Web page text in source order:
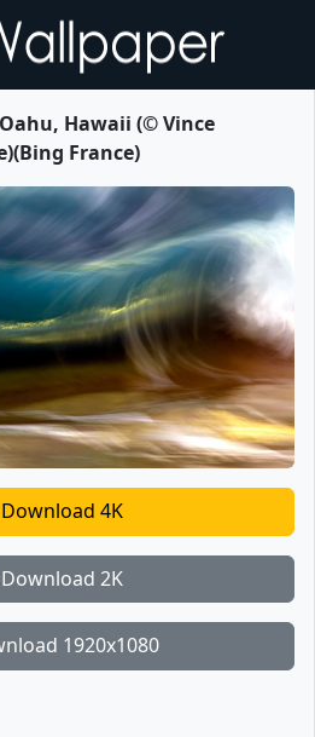
Hawaii (© Vince
France)
4K
2K
1920x1080